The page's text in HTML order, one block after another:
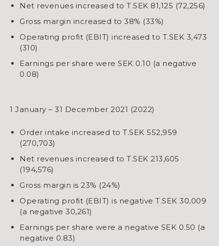
Net revenues increased to T.SEK 81,125 (72,256)
​​​​​​​Gross margin increased to 38% (33%)
​​​​​​​Operating profit (EBIT) increased to T.SEK 3,473
(310)
​​​​​​​Earnings per share were SEK 0.10 (a negative
0.08)
1 January – 31 December 2021 (2022)
Order intake increased to T.SEK 552,959
(270,703)
Net revenues increased to T.SEK 213,605
(194,576)
Gross margin is 23% (24%)
Operating profit (EBIT) is negative T.SEK 30,009
(a negative 30,261)
​​​​​​​​​​​​​​​​​​​​​​​​​​​​Earnings per share were a negative SEK 0.50 (a
negative 0.83)